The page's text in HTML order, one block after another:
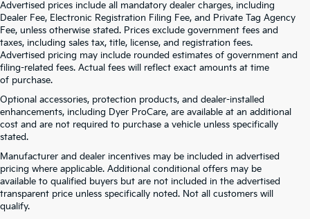
Advertised prices include all mandatory dealer charges, including
Dealer Fee, Electronic Registration Filing Fee, and Private Tag Agency
Fee, unless otherwise stated. Prices exclude government fees and
taxes, including sales tax, title, license, and registration fees.
Advertised pricing may include rounded estimates of government and
filing-related fees. Actual fees will reflect exact amounts at time
of purchase.
Optional accessories, protection products, and dealer-installed
enhancements, including Dyer ProCare, are available at an additional
cost and are not required to purchase a vehicle unless specifically
stated.
Manufacturer and dealer incentives may be included in advertised
pricing where applicable. Additional conditional offers may be
available to qualified buyers but are not included in the advertised
transparent price unless specifically noted. Not all customers will
qualify.